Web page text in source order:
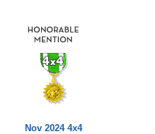
Nov 2024 4x4